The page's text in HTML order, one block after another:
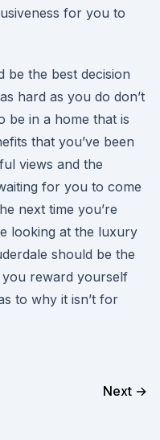
for you to
be the best decision
hard as you do don’t
be in a home that is
that you’ve been
views and the
for you to come
next time you’re
looking at the luxury
should be the
reward yourself
to why it isn’t for
Next →